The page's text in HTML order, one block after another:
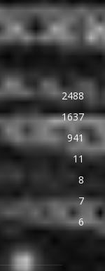
2488
1637
941
11
8
7
6